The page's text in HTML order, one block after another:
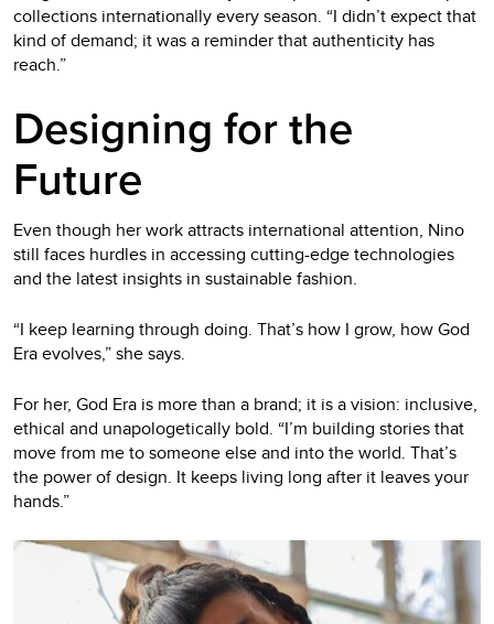
collections internationally every season. “I didn’t expect that
kind of demand; it was a reminder that authenticity has
reach.”
Designing for the
Future
Even though her work attracts international attention, Nino
still faces hurdles in accessing cutting-edge technologies
and the latest insights in sustainable fashion.
“I keep learning through doing. That’s how I grow, how God
Era evolves,” she says.
For her, God Era is more than a brand; it is a vision: inclusive,
ethical and unapologetically bold. “I’m building stories that
move from me to someone else and into the world. That’s
the power of design. It keeps living long after it leaves your
hands.”